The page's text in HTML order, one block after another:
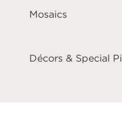
Mosaics
Décors & Special